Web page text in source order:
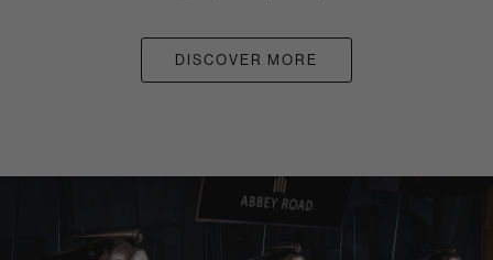
DISCOVER MORE